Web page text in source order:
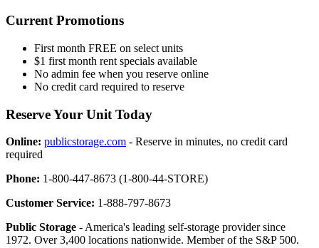
Current Promotions
First month FREE on select units
$1 first month rent specials available
No admin fee when you reserve online
No credit card required to reserve
Reserve Your Unit Today
Online: publicstorage.com - Reserve in minutes, no credit card
required
Phone: 1-800-447-8673 (1-800-44-STORE)
Customer Service: 1-888-797-8673
Public Storage - America's leading self-storage provider since
1972. Over 3,400 locations nationwide. Member of the S&P 500.